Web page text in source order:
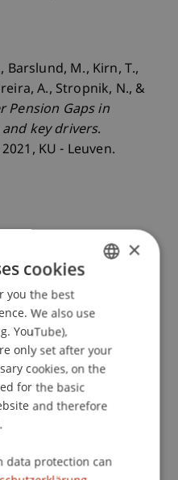
Barslund, M., Kirn, T.,
A., Stropnik, N., &
Pension Gaps in
key drivers.
KU - Leuven.
ENGLISH
×
cookies
you the best
We also use
YouTube),
only set after your
cookies, on the
for the basic
and therefore
data protection can